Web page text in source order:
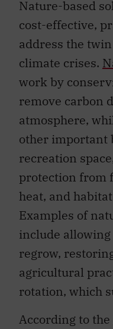
Nature-based
cost-effective,
address the
climate crises.
work by
remove carbon
atmosphere,
other important
recreation
protection from
heat, and
Examples of
include
regrow,
agricultural
rotation, which
According to the